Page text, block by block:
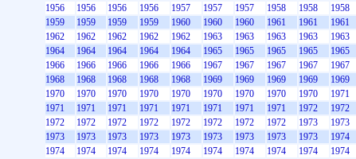
1956
1956 1956 1956 1957 1957 1957 1958 1958
1958
1959
1959 1959 1959 1960 1960 1960 1961 1961
1961
1962
1962 1962 1962 1962 1963 1963 1963 1963
1963
1964
1964 1964 1964 1964 1965 1965 1965 1965
1965
1966
1966 1966 1966 1966 1967 1967 1967 1967
1967
1968
1968 1968 1968 1968 1969 1969 1969 1969
1969
1970
1970 1970 1970 1970 1970 1970 1970 1970
1971
1971
1971 1971 1971 1971 1971 1971 1971 1972
1972
1972
1972 1972 1972 1972 1972 1972 1972 1973
1973
1973
1973 1973 1973 1973 1973 1973 1973 1973
1974
1974
1974 1974 1974 1974 1974 1974 1974 1974
1974